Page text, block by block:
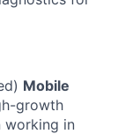
Mobile
growth
working in